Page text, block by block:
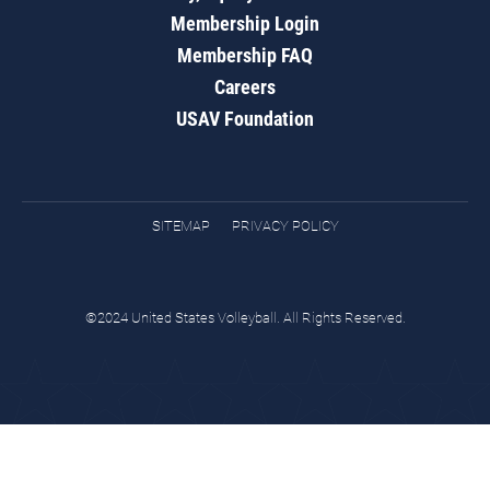
Membership Login
Membership FAQ
Careers
USAV Foundation
SITEMAP PRIVACY POLICY
©2024 United States Volleyball. All Rights Reserved.